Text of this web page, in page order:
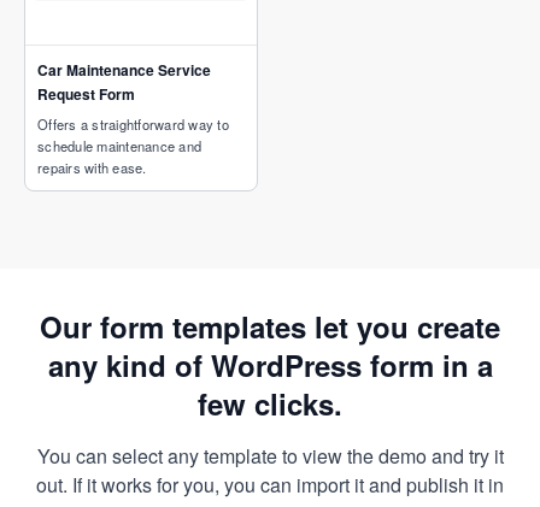
Car Maintenance Service
Request Form
Offers a straightforward way to
schedule maintenance and
repairs with ease.
Our form templates let you create
any kind of WordPress form in a
few clicks.
You can select any template to view the demo and try it
out. If it works for you, you can import it and publish it in